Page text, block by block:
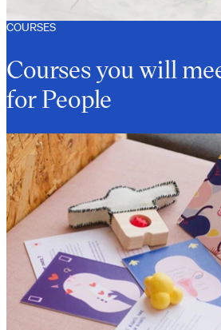
COURSES
Courses you will
for People